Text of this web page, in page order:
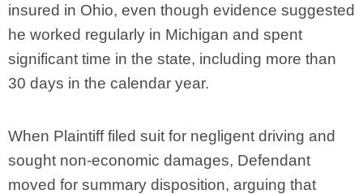
insured in Ohio, even though evidence suggested
he worked regularly in Michigan and spent
significant time in the state, including more than
30 days in the calendar year.
When Plaintiff filed suit for negligent driving and
sought non-economic damages, Defendant
moved for summary disposition, arguing that